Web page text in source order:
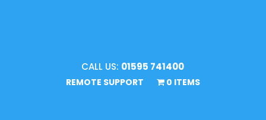
CALL US: 01595 741400
REMOTE SUPPORT 0 ITEMS